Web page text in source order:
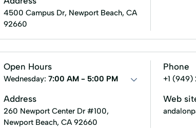
4500 Campus Dr, Newport Beach, CA
92660
Open Hours
Wednesday: 7:00 AM - 5:00 PM
Address
260 Newport Center Dr #100,
Newport Beach, CA 92660
Phone
+1
Web